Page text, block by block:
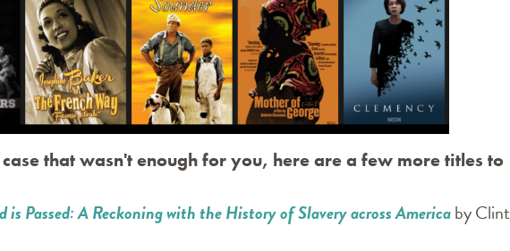
that wasn't enough for you, here are a few more titles to
is Passed: A Reckoning with the History of Slavery across Americaby Clint